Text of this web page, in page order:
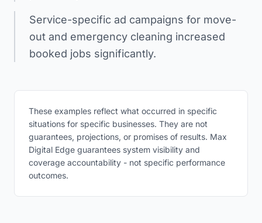
Service-specific ad campaigns for move-
out and emergency cleaning increased
booked jobs significantly.
These examples reflect what occurred in specific
situations for specific businesses. They are not
guarantees, projections, or promises of results. Max
Digital Edge guarantees system visibility and
coverage accountability - not specific performance
outcomes.